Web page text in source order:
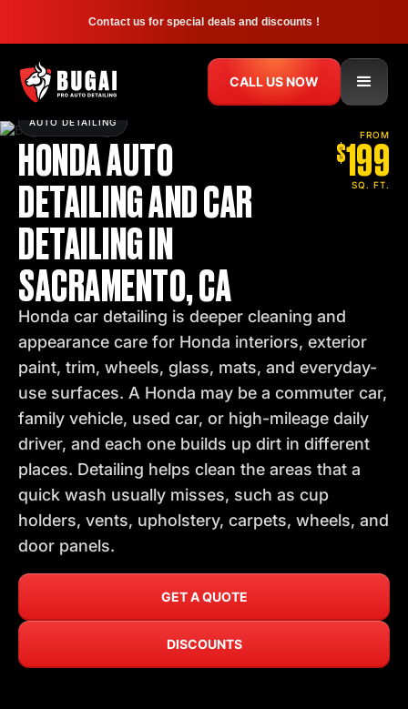
Contact us for special deals and discounts !
CALL US NOW
AUTO DETAILING
HONDA AUTO
DETAILING AND CAR
DETAILING IN
SACRAMENTO, CA
$199
FROM
SQ. FT.
Honda car detailing is deeper cleaning and
appearance care for Honda interiors, exterior
paint, trim, wheels, glass, mats, and everyday-
use surfaces. A Honda may be a commuter car,
family vehicle, used car, or high-mileage daily
driver, and each one builds up dirt in different
places. Detailing helps clean the areas that a
quick wash usually misses, such as cup
holders, vents, upholstery, carpets, wheels, and
door panels.
GET A QUOTE
DISCOUNTS